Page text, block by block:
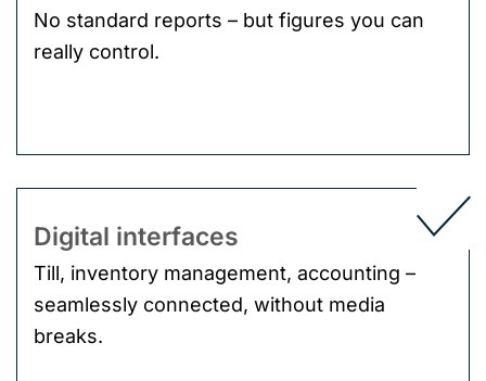
No standard reports – but figures you can
really control.
Digital interfaces
Till, inventory management, accounting –
seamlessly connected, without media
breaks.